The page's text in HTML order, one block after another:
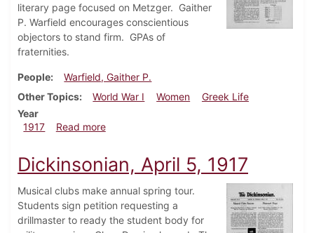
literary page focused on Metzger. Gaither
P. Warfield encourages conscientious
objectors to stand firm. GPAs of
fraternities.
People
Warfield, Gaither P.
Other Topics
World War I Women
Greek Life
Year
1917
Read moreabout Dickinsonian, April 12, 1917
Dickinsonian, April 5, 1917
Musical clubs make annual spring tour.
Students sign petition requesting a
drillmaster to ready the student body for